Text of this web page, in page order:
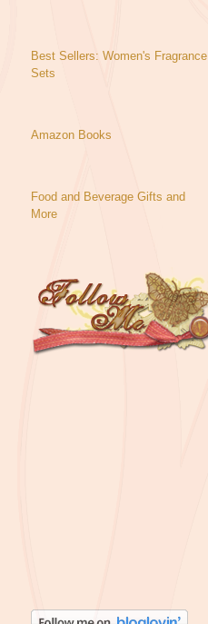
Best Sellers: Women's Fragrance
Sets
Amazon Books
Food and Beverage Gifts and
More